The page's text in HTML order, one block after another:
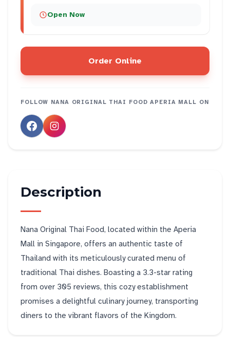
Open Now
Order Online
FOLLOW NANA ORIGINAL THAI FOOD APERIA MALL ON
Description
Nana Original Thai Food, located within the Aperia
Mall in Singapore, offers an authentic taste of
Thailand with its meticulously curated menu of
traditional Thai dishes. Boasting a 3.3-star rating
from over 305 reviews, this cozy establishment
promises a delightful culinary journey, transporting
diners to the vibrant flavors of the Kingdom.